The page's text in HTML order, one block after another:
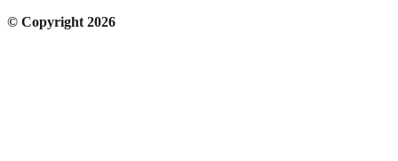
© Copyright 2026